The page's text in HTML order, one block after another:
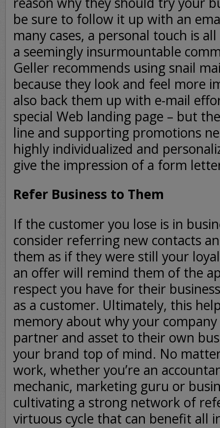
be sure to follow it up with an
many cases, a personal touch is
a seemingly insurmountable
Geller recommends using snail
because they look and feel more
also back them up with e-mail
special Web landing page – but
line and supporting promotions
highly individualized and
give the impression of a form
Refer Business to Them
If the customer you lose is in
consider referring new contacts
them as if they were still your
an offer will remind them of the
respect you have for their
as a customer. Ultimately, this
memory about why your
partner and asset to their own
your brand top of mind. No
work, whether you’re an
mechanic, marketing guru or
cultivating a strong network of
virtuous cycle that can benefit all